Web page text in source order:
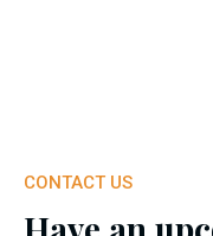
CONTACT US